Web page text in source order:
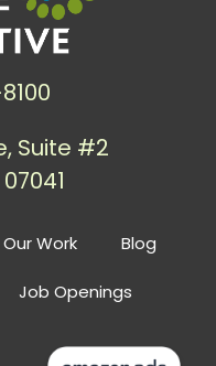
Our Work Blog
Job Openings
Suite #2